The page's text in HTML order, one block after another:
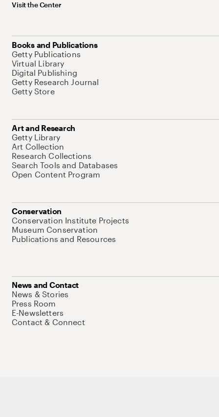
Visit the Center
Books and Publications
Getty Publications
Virtual Library
Digital Publishing
Getty Research Journal
Getty Store
Art and Research
Getty Library
Art Collection
Research Collections
Search Tools and Databases
Open Content Program
Conservation
Conservation Institute Projects
Museum Conservation
Publications and Resources
News and Contact
News & Stories
Press Room
E-Newsletters
Contact & Connect